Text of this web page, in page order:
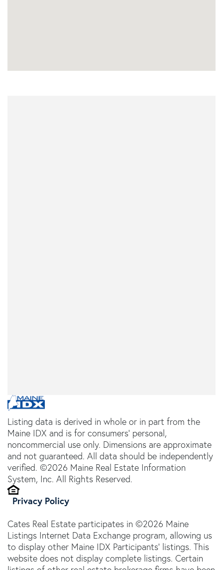
Listing data is derived in whole or in part from the
Maine IDX and is for consumers' personal,
noncommercial use only. Dimensions are approximate
and not guaranteed. All data should be independently
verified. ©2026 Maine Real Estate Information
System, Inc. All Rights Reserved.
Privacy Policy
Cates Real Estate participates in ©2026 Maine
Listings Internet Data Exchange program, allowing us
to display other Maine IDX Participants' listings. This
website does not display complete listings. Certain